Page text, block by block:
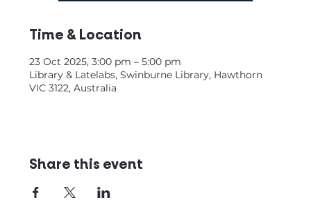
Time & Location
23 Oct 2025, 3:00 pm – 5:00 pm
Library & Latelabs, Swinburne Library, Hawthorn
VIC 3122, Australia
Share this event